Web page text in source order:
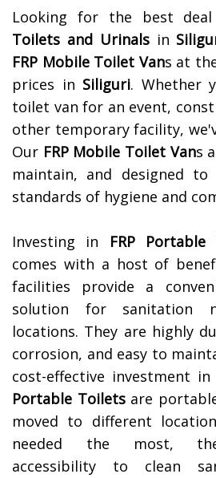
Looking for the best
Toilets and Urinalsin
FRP Mobile Toilet Vans at
prices in Siliguri. Whether
toilet van for an event,
other temporary facility,
Our FRP Mobile Toilet Vans
maintain, and designed
standards of hygiene and
Investing in FRP Portable
comes with a host of
facilities provide a
solution for sanitation
locations. They are highly
corrosion, and easy to
cost-effective investment
Portable Toiletsare
moved to different
needed the most,
accessibility to clean